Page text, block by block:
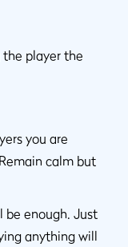
player the
you are
calm but
be enough. Just
anything will